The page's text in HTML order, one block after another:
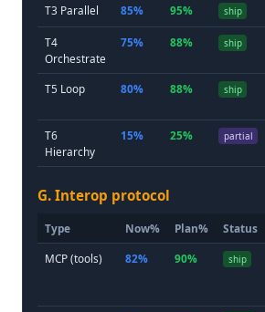
T3 Parallel 85% 95% ship
T4
Orchestrate
75% 88% ship
T5 Loop 80% 88% ship
T6
Hierarchy
15% 25% partial
G. Interop protocol
Type Now% Plan% Status
MCP (tools) 82% 90% ship